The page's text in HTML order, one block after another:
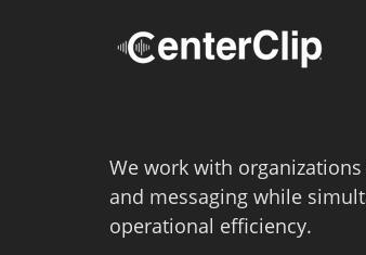
We work with
and messaging while
operational efficiency.